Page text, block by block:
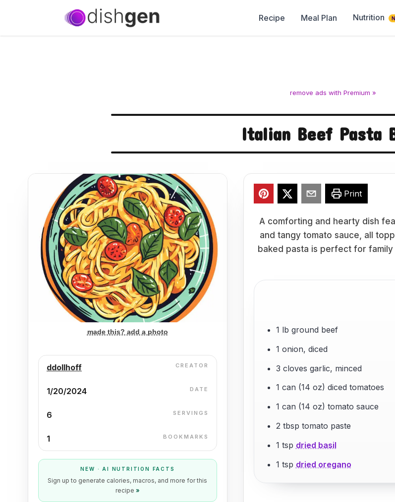
Recipe Meal Plan Nutrition
remove ads with Premium »
Italian Beef Pasta
made this? add a photo
ddollhoff CREATOR
1/20/2024 DATE
6 SERVINGS
1 BOOKMARKS
NEW · AI NUTRITION FACTS
Sign up to generate calories, macros, and more for this
recipe »
Print
A comforting and hearty dish
and tangy tomato sauce, all
baked pasta is perfect for
1 lb ground beef
1 onion, diced
3 cloves garlic, minced
1 can (14 oz) diced tomatoes
1 can (14 oz) tomato sauce
2 tbsp tomato paste
1 tsp dried basil
1 tsp dried oregano